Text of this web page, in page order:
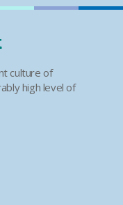
culture of
high level of